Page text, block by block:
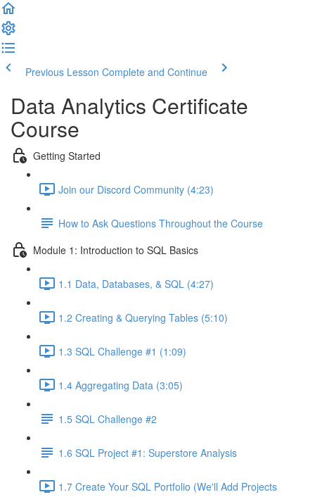
Previous Lesson Complete and Continue
Data Analytics Certificate
Course
Getting Started
Join our Discord Community (4:23)
How to Ask Questions Throughout the Course
Module 1: Introduction to SQL Basics
1.1 Data, Databases, & SQL (4:27)
1.2 Creating & Querying Tables (5:10)
1.3 SQL Challenge #1 (1:09)
1.4 Aggregating Data (3:05)
1.5 SQL Challenge #2
1.6 SQL Project #1: Superstore Analysis
1.7 Create Your SQL Portfolio (We'll Add Projects